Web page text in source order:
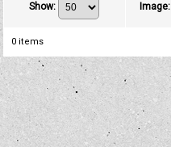
Show: Image:
0items